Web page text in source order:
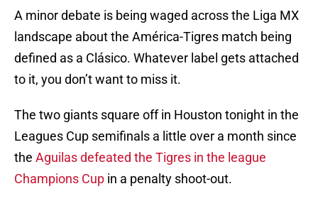
A minor debate is being waged across the Liga MX
landscape about the América-Tigres match being
defined as a Clásico. Whatever label gets attached
to it, you don’t want to miss it.
The two giants square off in Houston tonight in the
Leagues Cup semifinals a little over a month since
the Aguilas defeated the Tigres in the league
Champions Cup in a penalty shoot-out.